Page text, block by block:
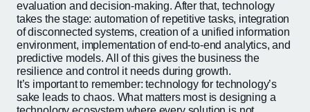
evaluation and decision-making. After that, technology
takes the stage: automation of repetitive tasks, integration
of disconnected systems, creation of a unified information
environment, implementation of end-to-end analytics, and
predictive models. All of this gives the business the
resilience and control it needs during growth.
It’s important to remember: technology for technology’s
sake leads to chaos. What matters most is designing a